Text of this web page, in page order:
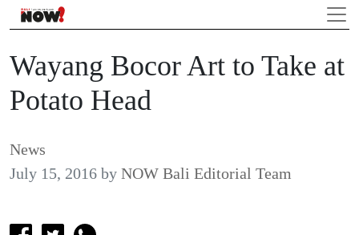
Wayang Bocor Art to Take at
Potato Head
News
July 15, 2016 by NOW Bali Editorial Team